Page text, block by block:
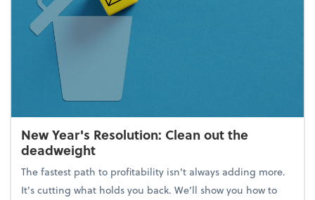
New Year's Resolution: Clean out the
deadweight
The fastest path to profitability isn't always adding more.
It's cutting what holds you back. We’ll show you how to